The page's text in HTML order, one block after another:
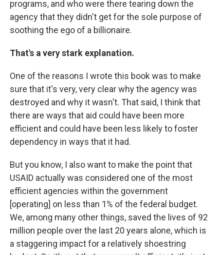
programs, and who were there tearing down the
agency that they didn't get for the sole purpose of
soothing the ego of a billionaire.
That's a very stark explanation.
One of the reasons I wrote this book was to make
sure that it's very, very clear why the agency was
destroyed and why it wasn't. That said, I think that
there are ways that aid could have been more
efficient and could have been less likely to foster
dependency in ways that it had.
But you know, I also want to make the point that
USAID actually was considered one of the most
efficient agencies within the government
[operating] on less than 1% of the federal budget.
We, among many other things, saved the lives of 92
million people over the last 20 years alone, which is
a staggering impact for a relatively shoestring